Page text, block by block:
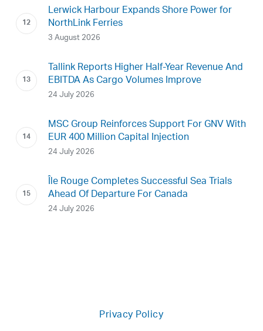
Lerwick Harbour Expands Shore Power for
NorthLink Ferries
3 August 2026
Tallink Reports Higher Half-Year Revenue And
EBITDA As Cargo Volumes Improve
24 July 2026
MSC Group Reinforces Support For GNV With
EUR 400 Million Capital Injection
24 July 2026
Île Rouge Completes Successful Sea Trials
Ahead Of Departure For Canada
24 July 2026
Privacy Policy